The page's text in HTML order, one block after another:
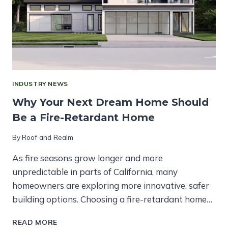
INDUSTRY NEWS
Why Your Next Dream Home Should
Be a Fire-Retardant Home
ByRoof and Realm
As fire seasons grow longer and more
unpredictable in parts of California, many
homeowners are exploring more innovative, safer
building options. Choosing a fire-retardant home…
READ MORE